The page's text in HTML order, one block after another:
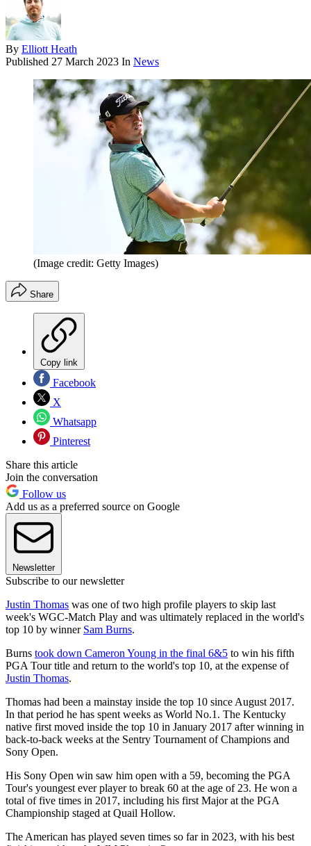
By Elliott Heath
Published 27 March 2023 In News
(Image credit: Getty Images)
Share
Copy link
Facebook
X
Whatsapp
Pinterest
Share this article
Join the conversation
Follow us
Add us as a preferred source on Google
Newsletter
Subscribe to our newsletter
Justin Thomas was one of two high profile players to skip last
week's WGC-Match Play and was ultimately replaced in the world's
top 10 by winner Sam Burns.
Burns took down Cameron Young in the final 6&5 to win his fifth
PGA Tour title and return to the world's top 10, at the expense of
Justin Thomas.
Thomas had been a mainstay inside the top 10 since August 2017.
In that period he has spent weeks as World No.1. The Kentucky
native first moved inside the top 10 in January 2017 after winning in
back-to-back weeks at the Sentry Tournament of Champions and
Sony Open.
His Sony Open win saw him open with a 59, becoming the PGA
Tour's youngest ever player to break 60 at the age of 23. He won a
total of five times in 2017, including his first Major at the PGA
Championship staged at Quail Hollow.
The American has played seven times so far in 2023, with his best